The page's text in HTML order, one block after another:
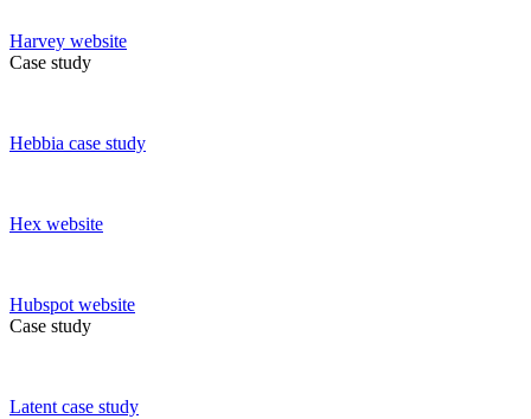
Harvey website
Case study
Hebbia case study
Hex website
Hubspot website
Case study
Latent case study